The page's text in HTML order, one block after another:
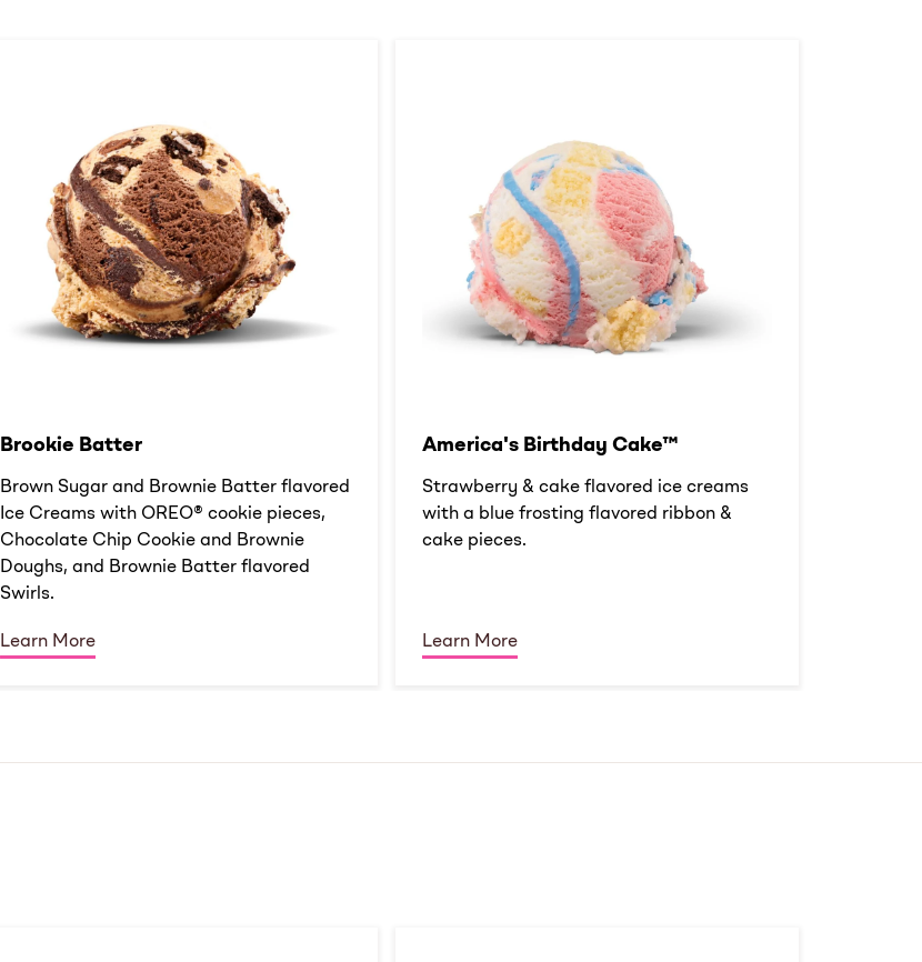
Brookie Batter​
Brown Sugar and Brownie Batter flavored
Ice Creams with OREO® cookie pieces,
Chocolate Chip Cookie and Brownie
Doughs, and Brownie Batter flavored
Swirls.
Learn More
America's Birthday Cake™
Strawberry & cake flavored ice creams
with a blue frosting flavored ribbon &
cake pieces.
Learn More